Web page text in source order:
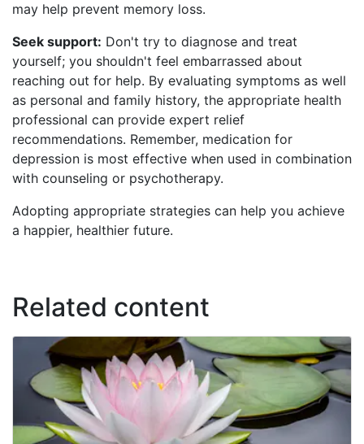
may help prevent memory loss.
Seek support: Don't try to diagnose and treat
yourself; you shouldn't feel embarrassed about
reaching out for help. By evaluating symptoms as well
as personal and family history, the appropriate health
professional can provide expert relief
recommendations. Remember, medication for
depression is most effective when used in combination
with counseling or psychotherapy.
Adopting appropriate strategies can help you achieve
a happier, healthier future.
Related content